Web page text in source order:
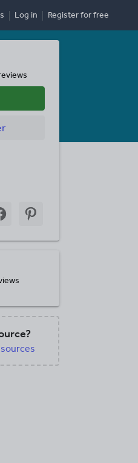
Log in Registerfor free
Share
through